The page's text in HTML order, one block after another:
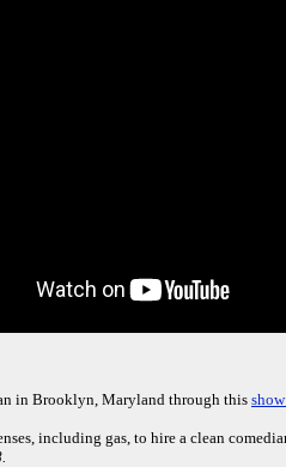
in Brooklyn, Maryland through this
including gas, to hire a clean